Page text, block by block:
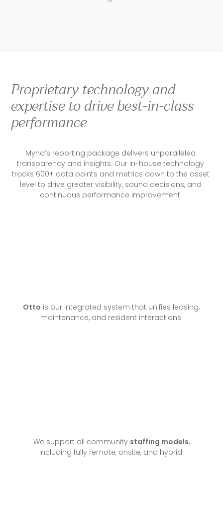
Proprietary technology and
expertise to drive best-in-class
performance
Mynd’s reporting package delivers unparalleled
transparency and insights. Our in-house technology
tracks 600+ data points and metrics down to the asset
level to drive greater visibility, sound decisions, and
continuous performance improvement.
Otto is our integrated system that unifies leasing,
maintenance, and resident interactions.
We support all community staffing models,
including fully remote, onsite, and hybrid.